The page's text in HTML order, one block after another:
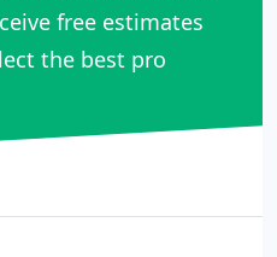
free estimates
the best pro